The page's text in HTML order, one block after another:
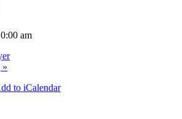
am
»
to iCalendar